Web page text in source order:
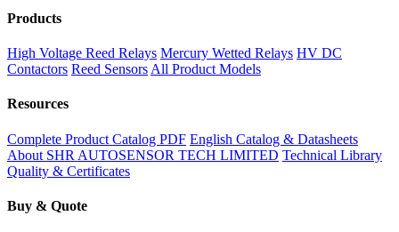
Products
High Voltage Reed Relays Mercury Wetted Relays HV DC
Contactors Reed Sensors All Product Models
Resources
Complete Product Catalog PDF English Catalog & Datasheets
About SHR AUTOSENSOR TECH LIMITED Technical Library
Quality & Certificates
Buy & Quote